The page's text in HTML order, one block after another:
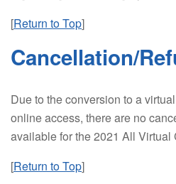
[Return to Top]
Cancellation/
Due to the conversion to a
online access, there are no
available for the 2021 All Virtual
[Return to Top]